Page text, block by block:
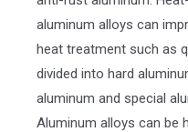
aluminum alloys can
heat treatment such as
divided into hard
aluminum and special
Aluminum alloys can be